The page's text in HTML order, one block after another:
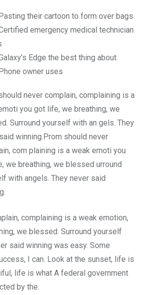
Pasting their cartoon to form over bags
emergency medical technician
Edge the best thing about
Phone owner uses
never complain, complaining is a
you got life, we breathing, we
Surround yourself with an gels. They
winning.Prom should never
com plaining is a weak emoti you
we breathing, we blessed urround
with angels. They never said
complaining is a weak emotion,
we blessed. Surround yourself
said winning was easy. Some
I can. Look at the sunset, life is
life is what A federal government
by the.